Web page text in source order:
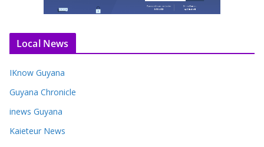
Local News
IKnow Guyana
Guyana Chronicle
inews Guyana
Kaieteur News